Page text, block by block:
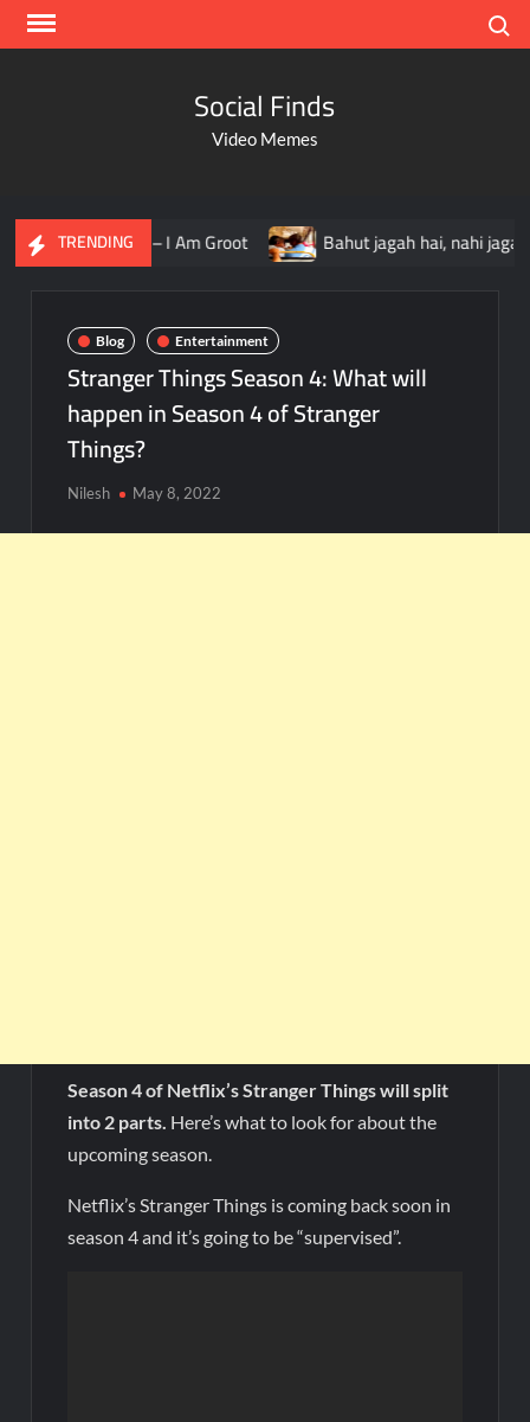
Social Finds
Video Memes
TRENDING
Groot Bahut jagah hai, nahi jagah h video meme
Blog Entertainment
Stranger Things Season 4: What will
happen in Season 4 of Stranger
Things?
Nilesh May 8, 2022
Season 4 of Netflix’s Stranger Things will split
into 2 parts. Here’s what to look for about the
upcoming season.
Netflix’s Stranger Things is coming back soon in
season 4 and it’s going to be “supervised”.